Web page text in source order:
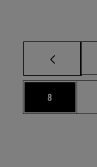
Page
8